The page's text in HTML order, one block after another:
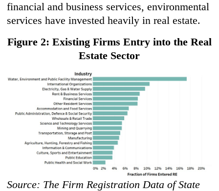
financial and business services, environmental
services have invested heavily in real estate.
Figure 2: Existing Firms Entry into the Real
Estate Sector
Source: The Firm Registration Data of State